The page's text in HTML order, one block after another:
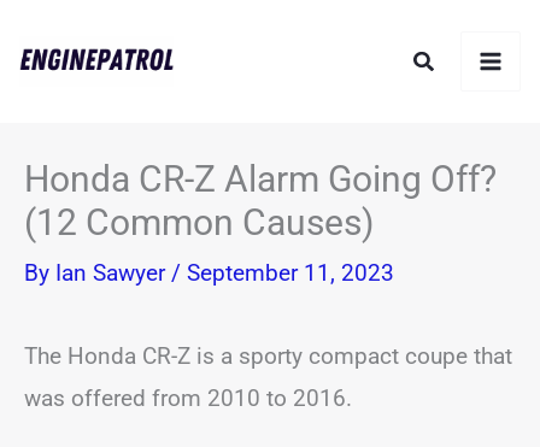
Search
Honda CR-Z Alarm Going Off?
(12 Common Causes)
By Ian Sawyer / September 11, 2023
The Honda CR-Z is a sporty compact coupe that
was offered from 2010 to 2016.